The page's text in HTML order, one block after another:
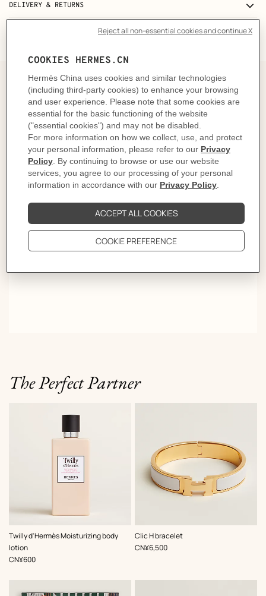
DELIVERY & RETURNS
The story behind
1, 2, 3... Click
To open and close your Hermès bracelet, follow these
three steps. 1. Carefully slide it over your wrist. 2. Push
both ends together to close. 3. Rotate the "H" of the clasp
until straight. And Click!
The Perfect Partner
Twilly d'Hermès Moisturizing body
lotion
,Price
CN¥600
Clic H bracelet
,Color:
White
,Price
CN¥6,500